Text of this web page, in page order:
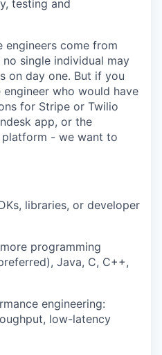
testing and
engineers come from
single individual may
on day one. But if you
who would have
for Stripe or Twilio
app, or the
platform - we want to
libraries, or developer
programming
Java, C, C++,
engineering:
low-latency